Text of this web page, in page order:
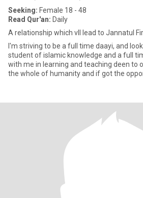
Seeking: Female 18 - 48
Read Qur'an: Daily
A relationship which vll lead to Jannatul
I'm striving to be a full time daayi, and
student of islamic knowledge and a full
with me in learning and teaching deen to
the whole of humanity and if got the